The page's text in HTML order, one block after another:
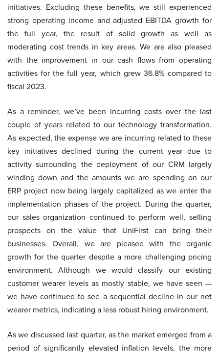
initiatives. Excluding these benefits, we still experienced
strong operating income and adjusted EBITDA growth for
the full year, the result of solid growth as well as
moderating cost trends in key areas. We are also pleased
with the improvement in our cash flows from operating
activities for the full year, which grew 36.8% compared to
fiscal 2023.
As a reminder, we’ve been incurring costs over the last
couple of years related to our technology transformation.
As expected, the expense we are incurring related to these
key initiatives declined during the current year due to
activity surrounding the deployment of our CRM largely
winding down and the amounts we are spending on our
ERP project now being largely capitalized as we enter the
implementation phases of the project. During the quarter,
our sales organization continued to perform well, selling
prospects on the value that UniFirst can bring their
businesses. Overall, we are pleased with the organic
growth for the quarter despite a more challenging pricing
environment. Although we would classify our existing
customer wearer levels as mostly stable, we have seen —
we have continued to see a sequential decline in our net
wearer metrics, indicating a less robust hiring environment.
As we discussed last quarter, as the market emerged from a
period of significantly elevated inflation levels, the more